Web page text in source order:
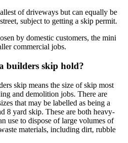
of driveways but can equally be
subject to getting a skip permit.
by domestic customers, the mini
commercial jobs.
builders skip hold?
skip means the size of skip most
and demolition jobs. There are
that may be labelled as being a
8 yard skip. These are both heavy-
use to dispose of large volumes of
materials, including dirt, rubble